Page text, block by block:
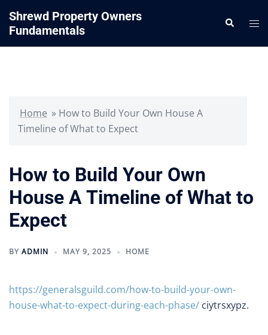
content
Shrewd Property Owners
Fundamentals
Search
Home » How to Build Your Own House A
Timeline of What to Expect
How to Build Your Own
House A Timeline of What to
Expect
BY ADMIN MAY 9, 2025 HOME
https://generalsguild.com/how-to-build-your-own-
house-what-to-expect-during-each-phase/ ciytrsxypz.